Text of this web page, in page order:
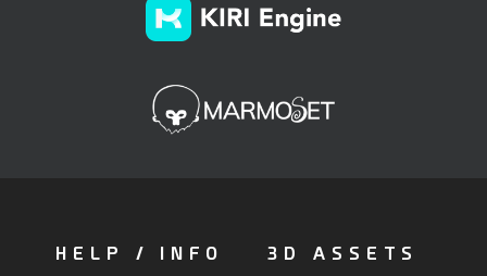
HELP / INFO 3D ASSETS